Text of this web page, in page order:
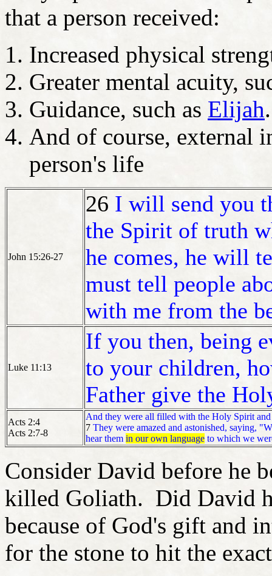
that a person received:
Increased physical
Greater mental acuity,
Guidance, such as Elijah.
And of course, external
person's life
John 15:26-27
26 I will send you
the Spirit of truth
he comes, he will
must tell people
with me from the
Luke 11:13
If you then, being
to your children,
Father give the
Acts 2:4
Acts 2:7-8
And they were all filled with the Holy Spirit and
7 They were amazed and astonished, saying,
hear them in our own language to which we
Consider David before he
killed Goliath. Did David
because of God's gift and
for the stone to hit the